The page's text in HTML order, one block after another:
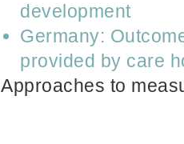
development
Germany:
provided by care
Approaches to